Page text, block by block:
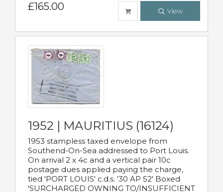
£165.00 View
1952 | MAURITIUS (16124)
1953 stampless taxed envelope from
Southend-On-Sea addressed to Port Louis.
On arrival 2 x 4c and a vertical pair 10c
postage dues applied paying the charge,
tied 'PORT LOUIS' c.d.s. '30 AP 52' Boxed
'SURCHARGED OWNING TO/INSUFFICIENT